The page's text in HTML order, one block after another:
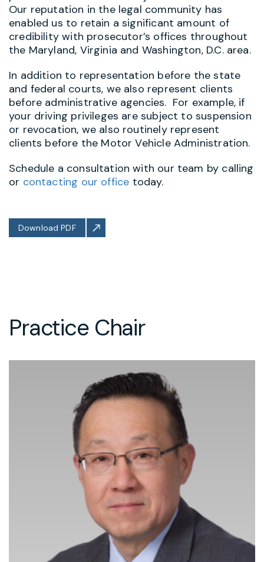
Our reputation in the legal community has
enabled us to retain a significant amount of
credibility with prosecutor’s offices throughout
the Maryland, Virginia and Washington, D.C. area.
In addition to representation before the state
and federal courts, we also represent clients
before administrative agencies. For example, if
your driving privileges are subject to suspension
or revocation, we also routinely represent
clients before the Motor Vehicle Administration.
Schedule a consultation with our team by calling
or contacting our office today.
Download PDF
Practice Chair